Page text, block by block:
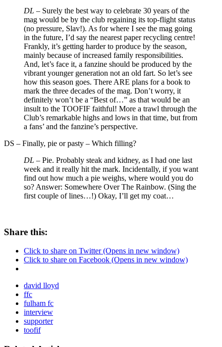
DL – Surely the best way to celebrate 30 years of the
mag would be by the club regaining its top-flight status
(no pressure, Slav!). As for where I see the mag going
in the future, I’d say the nearest paper recycling centre!
Frankly, it’s getting harder to produce by the season,
mainly because of increased family responsibilities.
And, let’s face it, a fanzine should be produced by the
vibrant younger generation not an old fart. So let’s see
how this season goes. There ARE plans for a book to
mark the three decades of the mag. Don’t worry, it
definitely won’t be a “Best of…” as that would be an
insult to the TOOFIF faithful! More a trawl through the
Club’s remarkable highs and lows in that time, but from
a fans’ and the fanzine’s perspective.
DS – Finally, pie or pasty – Which filling?
DL – Pie. Probably steak and kidney, as I had one last
week and it really hit the mark. Incidentally, if you want
find out how much a pie weighs, where would you do
so? Answer: Somewhere Over The Rainbow. (Sing the
first couple of lines…!) Okay, I’ll get my coat…
Share this:
Click to share on Twitter (Opens in new window)
Click to share on Facebook (Opens in new window)
david lloyd
ffc
fulham fc
interview
supporter
toofif